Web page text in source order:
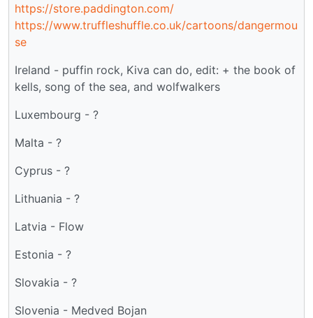
https://store.paddington.com/
https://www.truffleshuffle.co.uk/cartoons/dangermou
se
Ireland - puffin rock, Kiva can do, edit: + the book of
kells, song of the sea, and wolfwalkers
Luxembourg - ?
Malta - ?
Cyprus - ?
Lithuania - ?
Latvia - Flow
Estonia - ?
Slovakia - ?
Slovenia - Medved Bojan